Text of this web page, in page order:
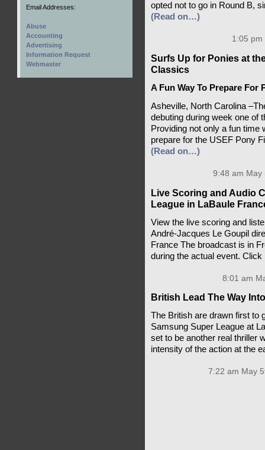
opted not to go in Round B,
(Read on…)
1:05
Surfs Up for Ponies at
Classics
A Fun Way To Prepare For
Asheville, North Carolina
debuting during week one of
Providing not only a fun time
prepare for the USEF Pony
(Read on…)
9:48 am
Live Scoring and Audio
League in LaBaule
View the live scoring and
André-Jacques Le Goupil
France The broadcast is in
during the actual event. Click
8:01 am
British Lead The Way
The British are drawn first to
Samsung Super League at
set to be another real thriller
intensity of the action at the
7:22 am May
Email Addresses:
Abuse
Accounting
Advertising
Information Request
Webmaster